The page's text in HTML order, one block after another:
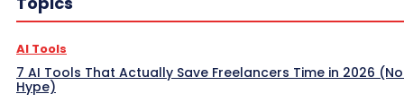
AI Tools
7 AI Tools That Actually Save Freelancers Time in 2026
Hype)